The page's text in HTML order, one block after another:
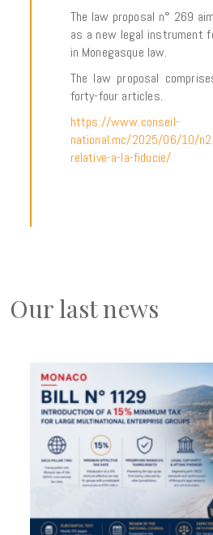
The law proposal n° 269
as a new legal instrument
in Monegasque law.
The law proposal
forty-four articles.
https://www.conseil-
national.mc/2025/06/10/
relative-a-la-fiducie/
Our last news